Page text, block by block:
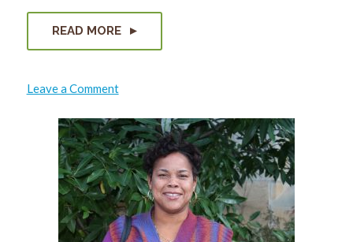
READ MORE
Leave a Commenton
Lisa